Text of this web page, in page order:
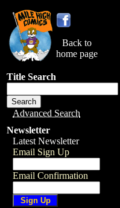
Back to
home page
Title Search
Advanced Search
Newsletter
Latest Newsletter
Email Sign Up
Email Confirmation